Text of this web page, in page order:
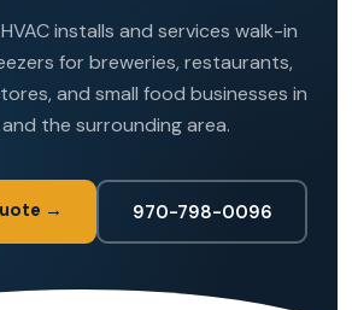
installs and services walk-in
for breweries, restaurants,
and small food businesses in
the surrounding area.
→ 970-798-0096